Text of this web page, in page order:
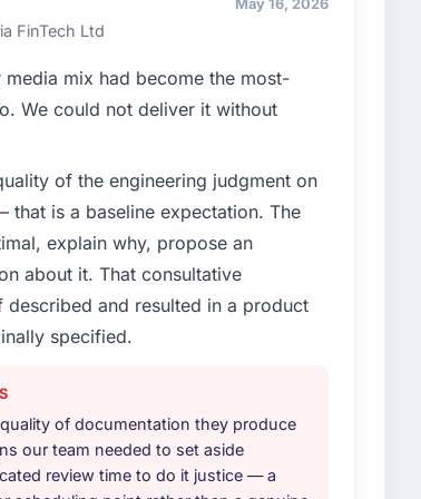
to hire this company?
changed and the compliance timeline
rather than diverting our internal team
twelve sprints, integration testing,
four-week hypercare period.
transfer programme for our internal
you considered?
a comparable Mobile App
unequivocal. Our own due diligence
FinTech Ltd
May 16, 2026
mix had become the most-
We could not deliver it without
of the engineering judgment on
is a baseline expectation. The
explain why, propose an
about it. That consultative
and resulted in a product
specified.
of documentation they produce
our team needed to set aside
review time to do it justice — a